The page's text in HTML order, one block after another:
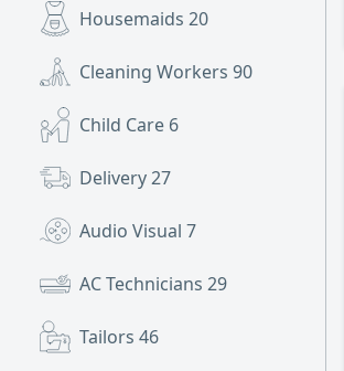
Housemaids 20
Cleaning Workers 90
Child Care 6
Delivery27
Audio Visual 7
AC Technicians 29
Tailors 46